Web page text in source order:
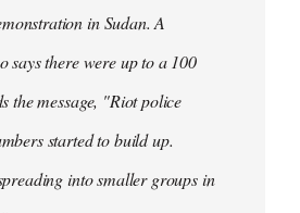
in Sudan. A
says there were up to a 100
the message, "Riot police
started to build up.
into smaller groups in